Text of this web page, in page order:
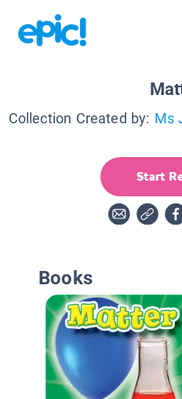
Collection Created by: Ms
Start
Books